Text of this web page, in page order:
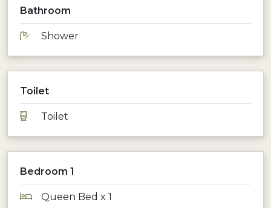
Bathroom
Shower
Toilet
Toilet
Bedroom 1
Queen Bed x 1